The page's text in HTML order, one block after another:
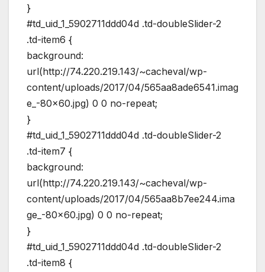
}
#td_uid_1_5902711ddd04d .td-doubleSlider-2
.td-item6 {
background:
url(http://74.220.219.143/~cacheval/wp-
content/uploads/2017/04/565aa8ade6541.imag
e_-80×60.jpg) 0 0 no-repeat;
}
#td_uid_1_5902711ddd04d .td-doubleSlider-2
.td-item7 {
background:
url(http://74.220.219.143/~cacheval/wp-
content/uploads/2017/04/565aa8b7ee244.ima
ge_-80×60.jpg) 0 0 no-repeat;
}
#td_uid_1_5902711ddd04d .td-doubleSlider-2
.td-item8 {